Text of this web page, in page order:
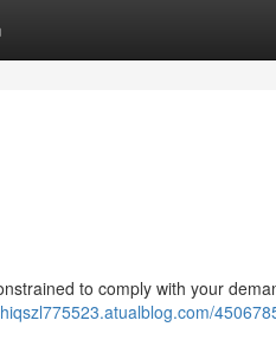
to comply with your